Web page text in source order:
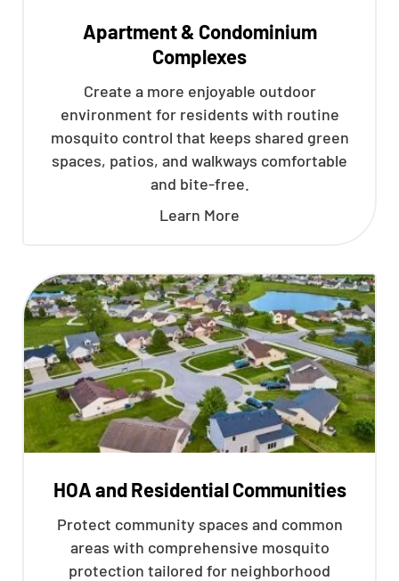
Apartment & Condominium
Complexes
Create a more enjoyable outdoor
environment for residents with routine
mosquito control that keeps shared green
spaces, patios, and walkways comfortable
and bite-free.
Learn More
HOA and Residential Communities
Protect community spaces and common
areas with comprehensive mosquito
protection tailored for neighborhood